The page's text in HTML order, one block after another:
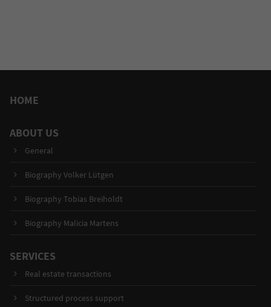
HOME
ABOUT US
General
Biography Volker Lütgen
Biography Tobias Breiholdt
Biography Malicia Martens
SERVICES
Real estate transactions
Structured process support